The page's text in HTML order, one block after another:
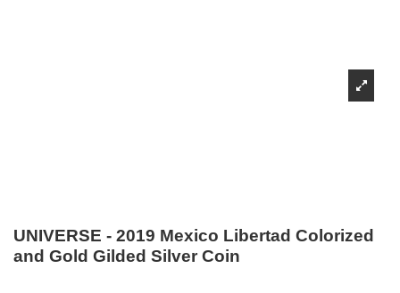
UNIVERSE - 2019 Mexico Libertad Colorized
and Gold Gilded Silver Coin